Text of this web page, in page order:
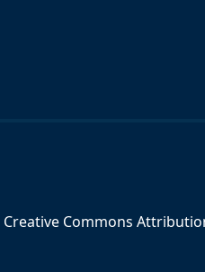
Creative Commons